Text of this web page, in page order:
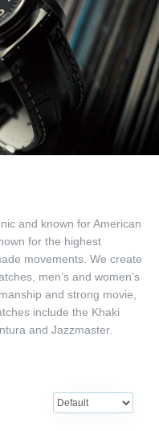
and known for American
for the highest
movements. We create
men’s and women’s
and strong movie,
include the Khaki
and Jazzmaster.